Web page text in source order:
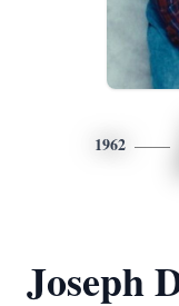
1962
Joseph